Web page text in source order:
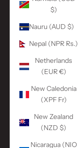
$)
Nauru (AUD $)
Nepal (NPR Rs.)
Netherlands
(EUR €)
New Caledonia
(XPF Fr)
New Zealand
(NZD $)
Nicaragua (NIO